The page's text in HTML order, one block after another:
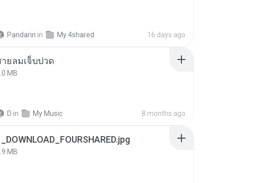
Pandarin in My 4shared 16 days ago
ยลมเจ็บปวด
MB
D in My Music 8 months ago
MB